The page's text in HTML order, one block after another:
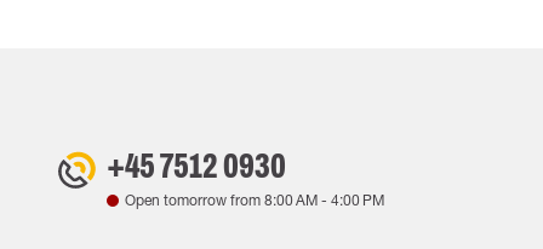
+45 7512 0930
Open tomorrow from 8:00 AM - 4:00 PM